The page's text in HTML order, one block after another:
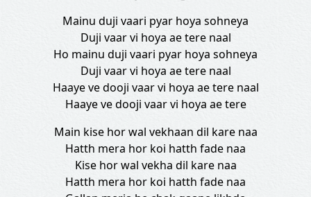
Mainu duji vaari pyar hoya sohneya
Duji vaar vi hoya ae tere naal
Ho mainu duji vaari pyar hoya sohneya
Duji vaar vi hoya ae tere naal
Haaye ve dooji vaar vi hoya ae tere naal
Haaye ve dooji vaar vi hoya ae tere
Main kise hor wal vekhaan dil kare naa
Hatth mera hor koi hatth fade naa
Kise hor wal vekha dil kare naa
Hatth mera hor koi hatth fade naa